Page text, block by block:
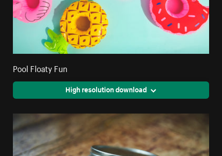
Pool Floaty Fun
High resolution download